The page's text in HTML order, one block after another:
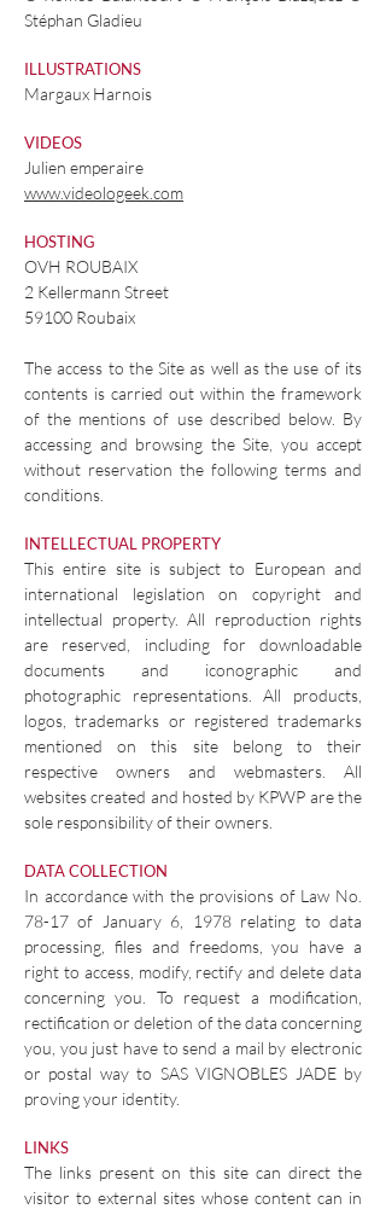
Stéphan Gladieu
ILLUSTRATIONS
Margaux Harnois
VIDEOS
Julien emperaire
www.videologeek.com
HOSTING
OVH ROUBAIX
2 Kellermann Street
59100 Roubaix
The access to the Site as well as the use of its
contents is carried out within the framework
of the mentions of use described below. By
accessing and browsing the Site, you accept
without reservation the following terms and
conditions.
INTELLECTUAL PROPERTY
This entire site is subject to European and
international legislation on copyright and
intellectual property. All reproduction rights
are reserved, including for downloadable
documents and iconographic and
photographic representations. All products,
logos, trademarks or registered trademarks
mentioned on this site belong to their
respective owners and webmasters. All
websites created and hosted by KPWP are the
sole responsibility of their owners.
DATA COLLECTION
In accordance with the provisions of Law No.
78-17 of January 6, 1978 relating to data
processing, files and freedoms, you have a
right to access, modify, rectify and delete data
concerning you. To request a modification,
rectification or deletion of the data concerning
you, you just have to send a mail by electronic
or postal way to SAS VIGNOBLES JADE by
proving your identity.
LINKS
The links present on this site can direct the
visitor to external sites whose content can in